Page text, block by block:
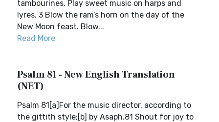
tambourines. Play sweet music on harps and
lyres. 3 Blow the ram’s horn on the day of the
New Moon feast. Blow...
Read More
Psalm 81 - New English Translation
(NET)
Psalm 81[a]For the music director, according to
the gittith style;[b] by Asaph.81 Shout for joy to